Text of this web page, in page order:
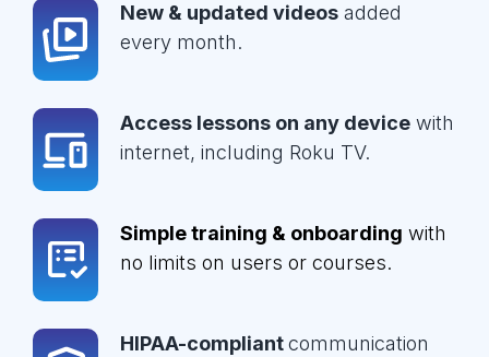
New & updated videos added
every month.
Access lessons on any device with
internet, including Roku TV.
Simple training & onboarding with
no limits on users or courses.
HIPAA-compliantcommunication